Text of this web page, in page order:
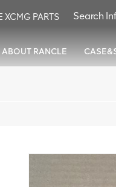
XCMG PARTS
ABOUT RANCLE